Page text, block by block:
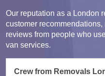
Our reputation as a London
customer
reviews from people who
van services.
Crew from Removals